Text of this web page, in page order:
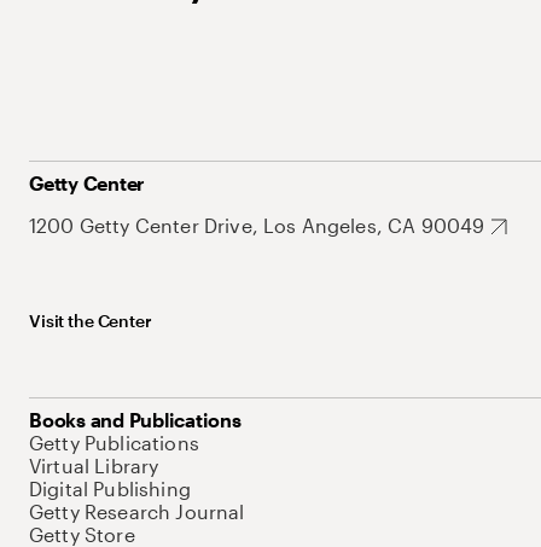
Getty Center
1200 Getty Center Drive, Los Angeles, CA 90049
Visit the Center
Books and Publications
Getty Publications
Virtual Library
Digital Publishing
Getty Research Journal
Getty Store